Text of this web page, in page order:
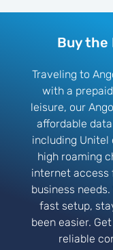
Buy the
Traveling to
with a
leisure, our
affordable
including Unitel
high roaming
internet access
business
fast setup,
been easier.
reliable